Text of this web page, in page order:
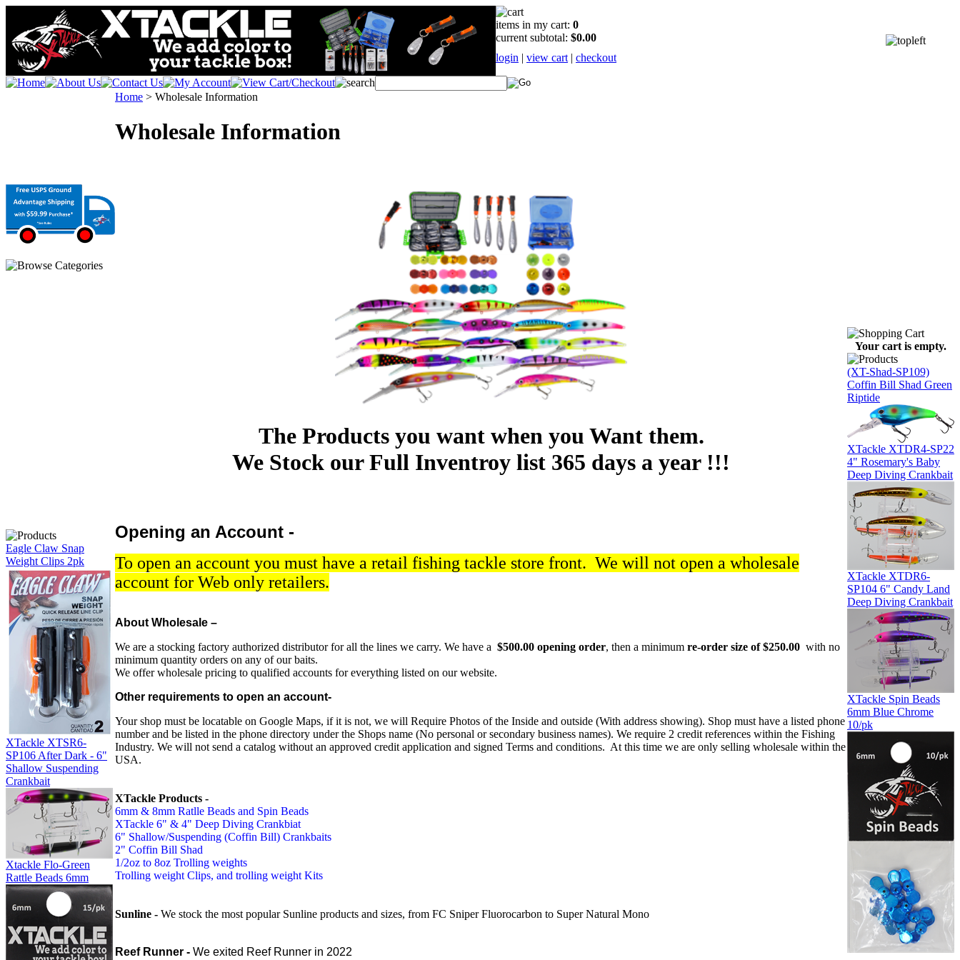
items in my cart: 0
current subtotal: $0.00
login | view cart | checkout
Eagle Claw Snap
Weight Clips 2pk
XTackle XTSR6-
SP106 After Dark - 6"
Shallow Suspending
Crankbait
Xtackle Flo-Green
Rattle Beads 6mm
Home > Wholesale Information
Wholesale Information
The Products you want when you Want them.
We Stock our Full Inventroy list 365 days a year !!!
Opening an Account -
To open an account you must have a retail fishing tackle store front. We will not open a wholesale
account for Web only retailers.
About Wholesale –
We are a stocking factory authorized distributor for all the lines we carry. We have a $500.00 opening order, then a minimum re-order size of $250.00 with no
minimum quantity orders on any of our baits.
We offer wholesale pricing to qualified accounts for everything listed on our website.
Other requirements to open an account-
Your shop must be locatable on Google Maps, if it is not, we will Require Photos of the Inside and outside (With address showing). Shop must have a listed phone
number and be listed in the phone directory under the Shops name (No personal or secondary business names). We require 2 credit references within the Fishing
Industry. We will not send a catalog without an approved credit application and signed Terms and conditions. At this time we are only selling wholesale within the
USA.
XTackle Products -
6mm & 8mm Ratlle Beads and Spin Beads
XTackle 6" & 4" Deep Diving Crankbiat
6" Shallow/Suspending (Coffin Bill) Crankbaits
2" Coffin Bill Shad
1/2oz to 8oz Trolling weights
Trolling weight Clips, and trolling weight Kits
Sunline - We stock the most popular Sunline products and sizes, from FC Sniper Fluorocarbon to Super Natural Mono
Reef Runner - We exited Reef Runner in 2022
Your cart is empty.
(XT-Shad-SP109)
Coffin Bill Shad Green
Riptide
XTackle XTDR4-SP22
4" Rosemary's Baby
Deep Diving Crankbait
XTackle XTDR6-
SP104 6" Candy Land
Deep Diving Crankbait
XTackle Spin Beads
6mm Blue Chrome
10/pk